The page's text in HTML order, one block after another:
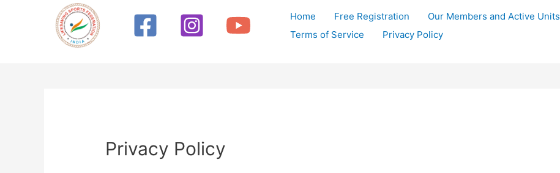
Home Free Registration Our Members and Active Units
Terms of Service
Privacy Policy
Privacy Policy